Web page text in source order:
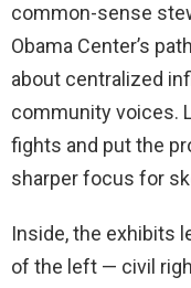
common-sense
Obama Center’s
about centralized
community voices.
fights and put the
sharper focus for
Inside, the exhibits
of the left — civil